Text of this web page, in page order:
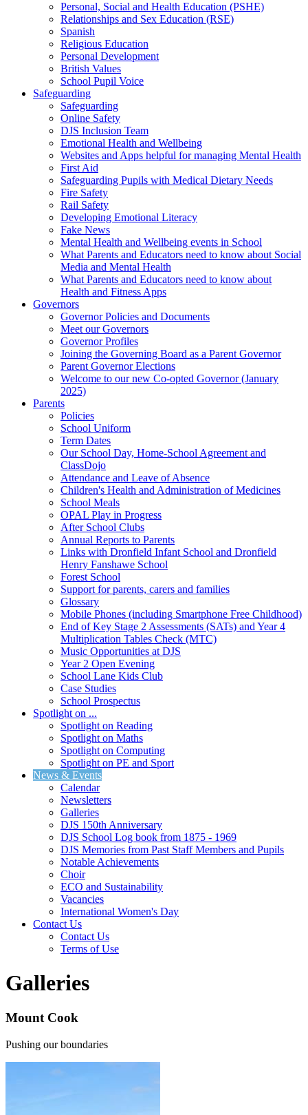
Personal, Social and Health Education (PSHE)
Relationships and Sex Education (RSE)
Spanish
Religious Education
Personal Development
British Values
School Pupil Voice
Safeguarding
Safeguarding
Online Safety
DJS Inclusion Team
Emotional Health and Wellbeing
Websites and Apps helpful for managing Mental Health
First Aid
Safeguarding Pupils with Medical Dietary Needs
Fire Safety
Rail Safety
Developing Emotional Literacy
Fake News
Mental Health and Wellbeing events in School
What Parents and Educators need to know about Social
Media and Mental Health
What Parents and Educators need to know about
Health and Fitness Apps
Governors
Governor Policies and Documents
Meet our Governors
Governor Profiles
Joining the Governing Board as a Parent Governor
Parent Governor Elections
Welcome to our new Co-opted Governor (January
2025)
Parents
Policies
School Uniform
Term Dates
Our School Day, Home-School Agreement and
ClassDojo
Attendance and Leave of Absence
Children's Health and Administration of Medicines
School Meals
OPAL Play in Progress
After School Clubs
Annual Reports to Parents
Links with Dronfield Infant School and Dronfield
Henry Fanshawe School
Forest School
Support for parents, carers and families
Glossary
Mobile Phones (including Smartphone Free Childhood)
End of Key Stage 2 Assessments (SATs) and Year 4
Multiplication Tables Check (MTC)
Music Opportunities at DJS
Year 2 Open Evening
School Lane Kids Club
Case Studies
School Prospectus
Spotlight on ...
Spotlight on Reading
Spotlight on Maths
Spotlight on Computing
Spotlight on PE and Sport
News & Events
Calendar
Newsletters
Galleries
DJS 150th Anniversary
DJS School Log book from 1875 - 1969
DJS Memories from Past Staff Members and Pupils
Notable Achievements
Choir
ECO and Sustainability
Vacancies
International Women's Day
Contact Us
Contact Us
Terms of Use
Galleries
Mount Cook
Pushing our boundaries